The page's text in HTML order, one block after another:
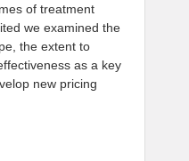
of treatment
we examined the
the extent to
as a key
new pricing